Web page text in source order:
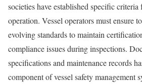
societies have established specific
operation. Vessel operators must ensure
evolving standards to maintain
compliance issues during inspections.
specifications and maintenance records
component of vessel safety management